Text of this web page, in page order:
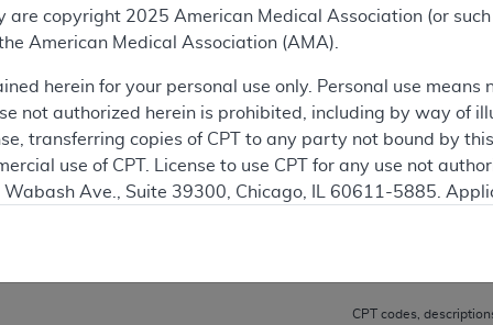
CPT codes,
are copyright 2025 American Medical Association (or
American Medical Association (AMA).
herein for your personal use only. Personal use
not authorized herein is prohibited, including by way of
transferring copies of CPT to any party not bound by
use of CPT. License to use CPT for any use not
Ave., Suite 39300, Chicago, IL 60611-5885.
technical data and/or computer data bases and/or